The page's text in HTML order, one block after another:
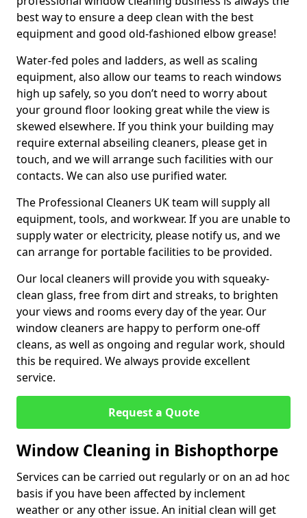
best way to ensure a deep clean with the best
equipment and good old-fashioned elbow grease!
Water-fed poles and ladders, as well as scaling
equipment, also allow our teams to reach windows
high up safely, so you don’t need to worry about
your ground floor looking great while the view is
skewed elsewhere. If you think your building may
require external abseiling cleaners, please get in
touch, and we will arrange such facilities with our
contacts. We can also use purified water.
The Professional Cleaners UK team will supply all
equipment, tools, and workwear. If you are unable to
supply water or electricity, please notify us, and we
can arrange for portable facilities to be provided.
Our local cleaners will provide you with squeaky-
clean glass, free from dirt and streaks, to brighten
your views and rooms every day of the year. Our
window cleaners are happy to perform one-off
cleans, as well as ongoing and regular work, should
this be required. We always provide excellent
service.
Request a Quote
Window Cleaning in Bishopthorpe
Services can be carried out regularly or on an ad hoc
basis if you have been affected by inclement
weather or any other issue. An initial clean will get